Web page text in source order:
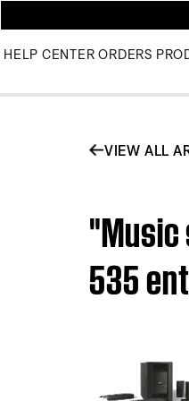
HELP CENTER ORDERS
VIEW ALL
535